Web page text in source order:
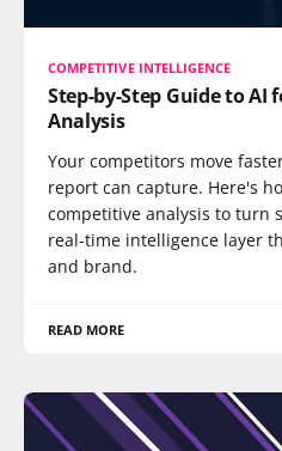
COMPETITIVE INTELLIGENCE
Step-by-Step Guide to AI
Analysis
Your competitors move
report can capture. Here's
competitive analysis to turn
real-time intelligence layer
and brand.
READ MORE